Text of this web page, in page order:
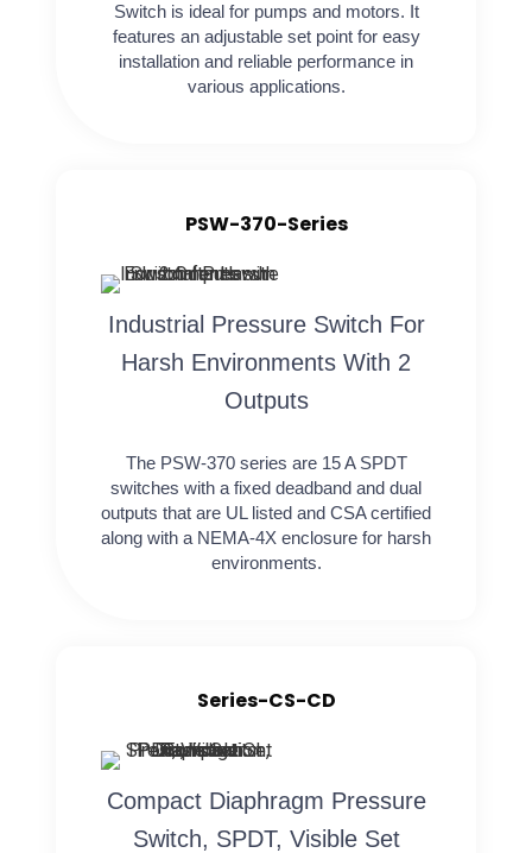
Switch is ideal for pumps and motors. It
features an adjustable set point for easy
installation and reliable performance in
various applications.
PSW-370-Series
Industrial Pressure Switch For
Harsh Environments With 2
Outputs
The PSW-370 series are 15 A SPDT
switches with a fixed deadband and dual
outputs that are UL listed and CSA certified
along with a NEMA-4X enclosure for harsh
environments.
Series-CS-CD
Compact Diaphragm Pressure
Switch, SPDT, Visible Set